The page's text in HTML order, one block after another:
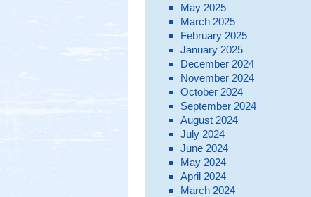
May 2025
March 2025
February 2025
January 2025
December 2024
November 2024
October 2024
September 2024
August 2024
July 2024
June 2024
May 2024
April 2024
March 2024